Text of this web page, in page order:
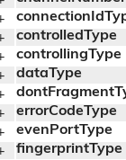
controlledType
controllingType
dataType
errorCodeType
evenPortType
fingerprintType